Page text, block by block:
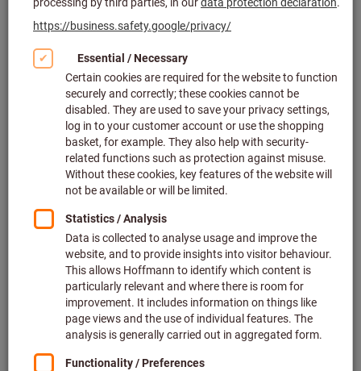
plus VAT at the current ratePrices plus
delivery costs
Go to variants
Article no.: 085905
Deliverable
3 variants
£8.86
plus VAT at the current ratePrices plus